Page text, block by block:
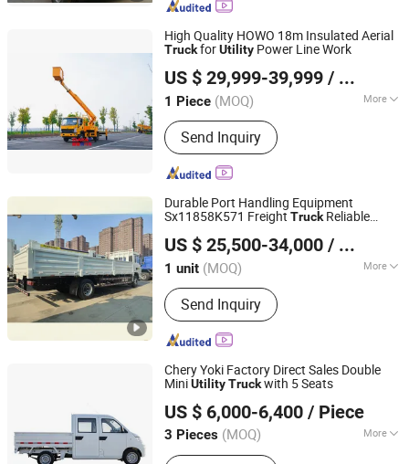
High Quality HOWO 18m Insulated Aerial
TruckforUtility Power Line Work
US $ 29,999-39,999 / Piece
1 Piece (MOQ) More
Emission Standard :
Send Inquiry
Hubei RAYAT Automobile Co., Ltd
Hubei, China Since 2025
Durable Port Handling Equipment
Sx11858K571 Freight TruckReliable
US $ 25,500-34,000 / unit
1 unit (MOQ) More
Main Products:Lifting Machinery,
Earthmoving Machinery, Road
Construction Machinery, Concrete
Machinery, Truck & Special Vehicle,
Machinery, Mining Machinery,
Agricultural Machinery, Universal
Machinery
Send Inquiry
Joydell Equipment and Machinery (Guangzhou) Co., Ltd.
Guangdong, China
Since 2026
Chery Yoki Factory Direct Sales Double
MiniUtilityTruckwith 5 Seats
US $ 6,000-6,400 / Piece
3 Pieces (MOQ) More
Horsepower :150-250hp
Jinan Shine International Trade Co., Ltd.
Shandong, China Since 2017